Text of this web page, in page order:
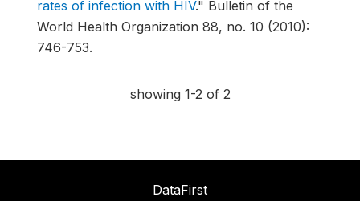
rates of infection with HIV." Bulletin of the
World Health Organization 88, no. 10 (2010):
746-753.
showing 1-2 of 2
DataFirst